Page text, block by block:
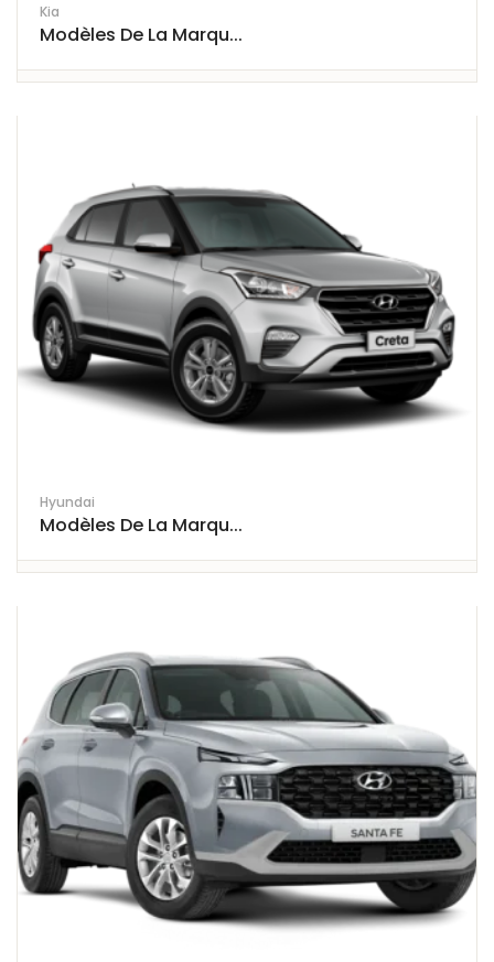
Kia
Modèles De La Marqu...
Hyundai
Modèles De La Marqu...